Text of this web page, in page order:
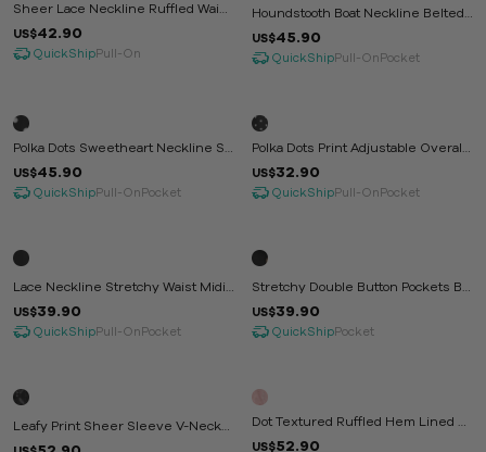
Sheer Lace Neckline Ruffled Waist
Jumpsuit
US$42.90
QuickShipPull-On
Houndstooth Boat Neckline Belted
Waist Midi Dress
US$45.90
QuickShipPull-On Pocket
Polka Dots Sweetheart Neckline Sh
Irred Maxi Dress
US$45.90
QuickShipPull-On Pocket
Polka Dots Print Adjustable Overall
Midi Dress
US$32.90
QuickShipPull-On Pocket
Lace Neckline Stretchy Waist Midi
Dress
US$39.90
QuickShipPull-On Pocket
Stretchy Double Button Pockets Bla
Zer Dress
US$39.90
QuickShipPocket
Leafy Print Sheer Sleeve V-Neck
Maxi Dress
Dot Textured Ruffled Hem Lined Mi
Di Dress
US$52.90